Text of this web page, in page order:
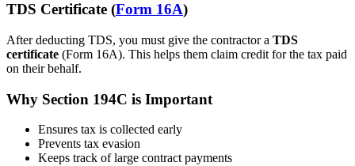
TDS Certificate (Form 16A)
After deducting TDS, you must give the contractor a TDS
certificate (Form 16A). This helps them claim credit for the tax paid
on their behalf.
Why Section 194C is Important
Ensures tax is collected early
Prevents tax evasion
Keeps track of large contract payments